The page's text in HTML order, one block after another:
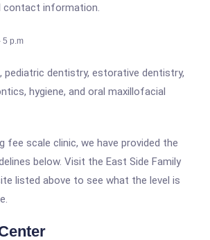
contact information.
5 p.m
pediatric dentistry, estorative dentistry,
hygiene, and oral maxillofacial
fee scale clinic, we have provided the
below. Visit the East Side Family
listed above to see what the level is